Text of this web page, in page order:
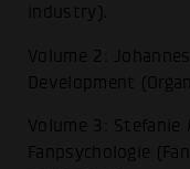
industry).
Volume 2:
Development
Volume 3: Stefanie
Fanpsychologie